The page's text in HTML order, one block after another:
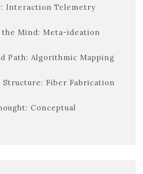
Interaction Telemetry
the Mind: Meta-ideation
Path: Algorithmic Mapping
Structure: Fiber Fabrication
Conceptual